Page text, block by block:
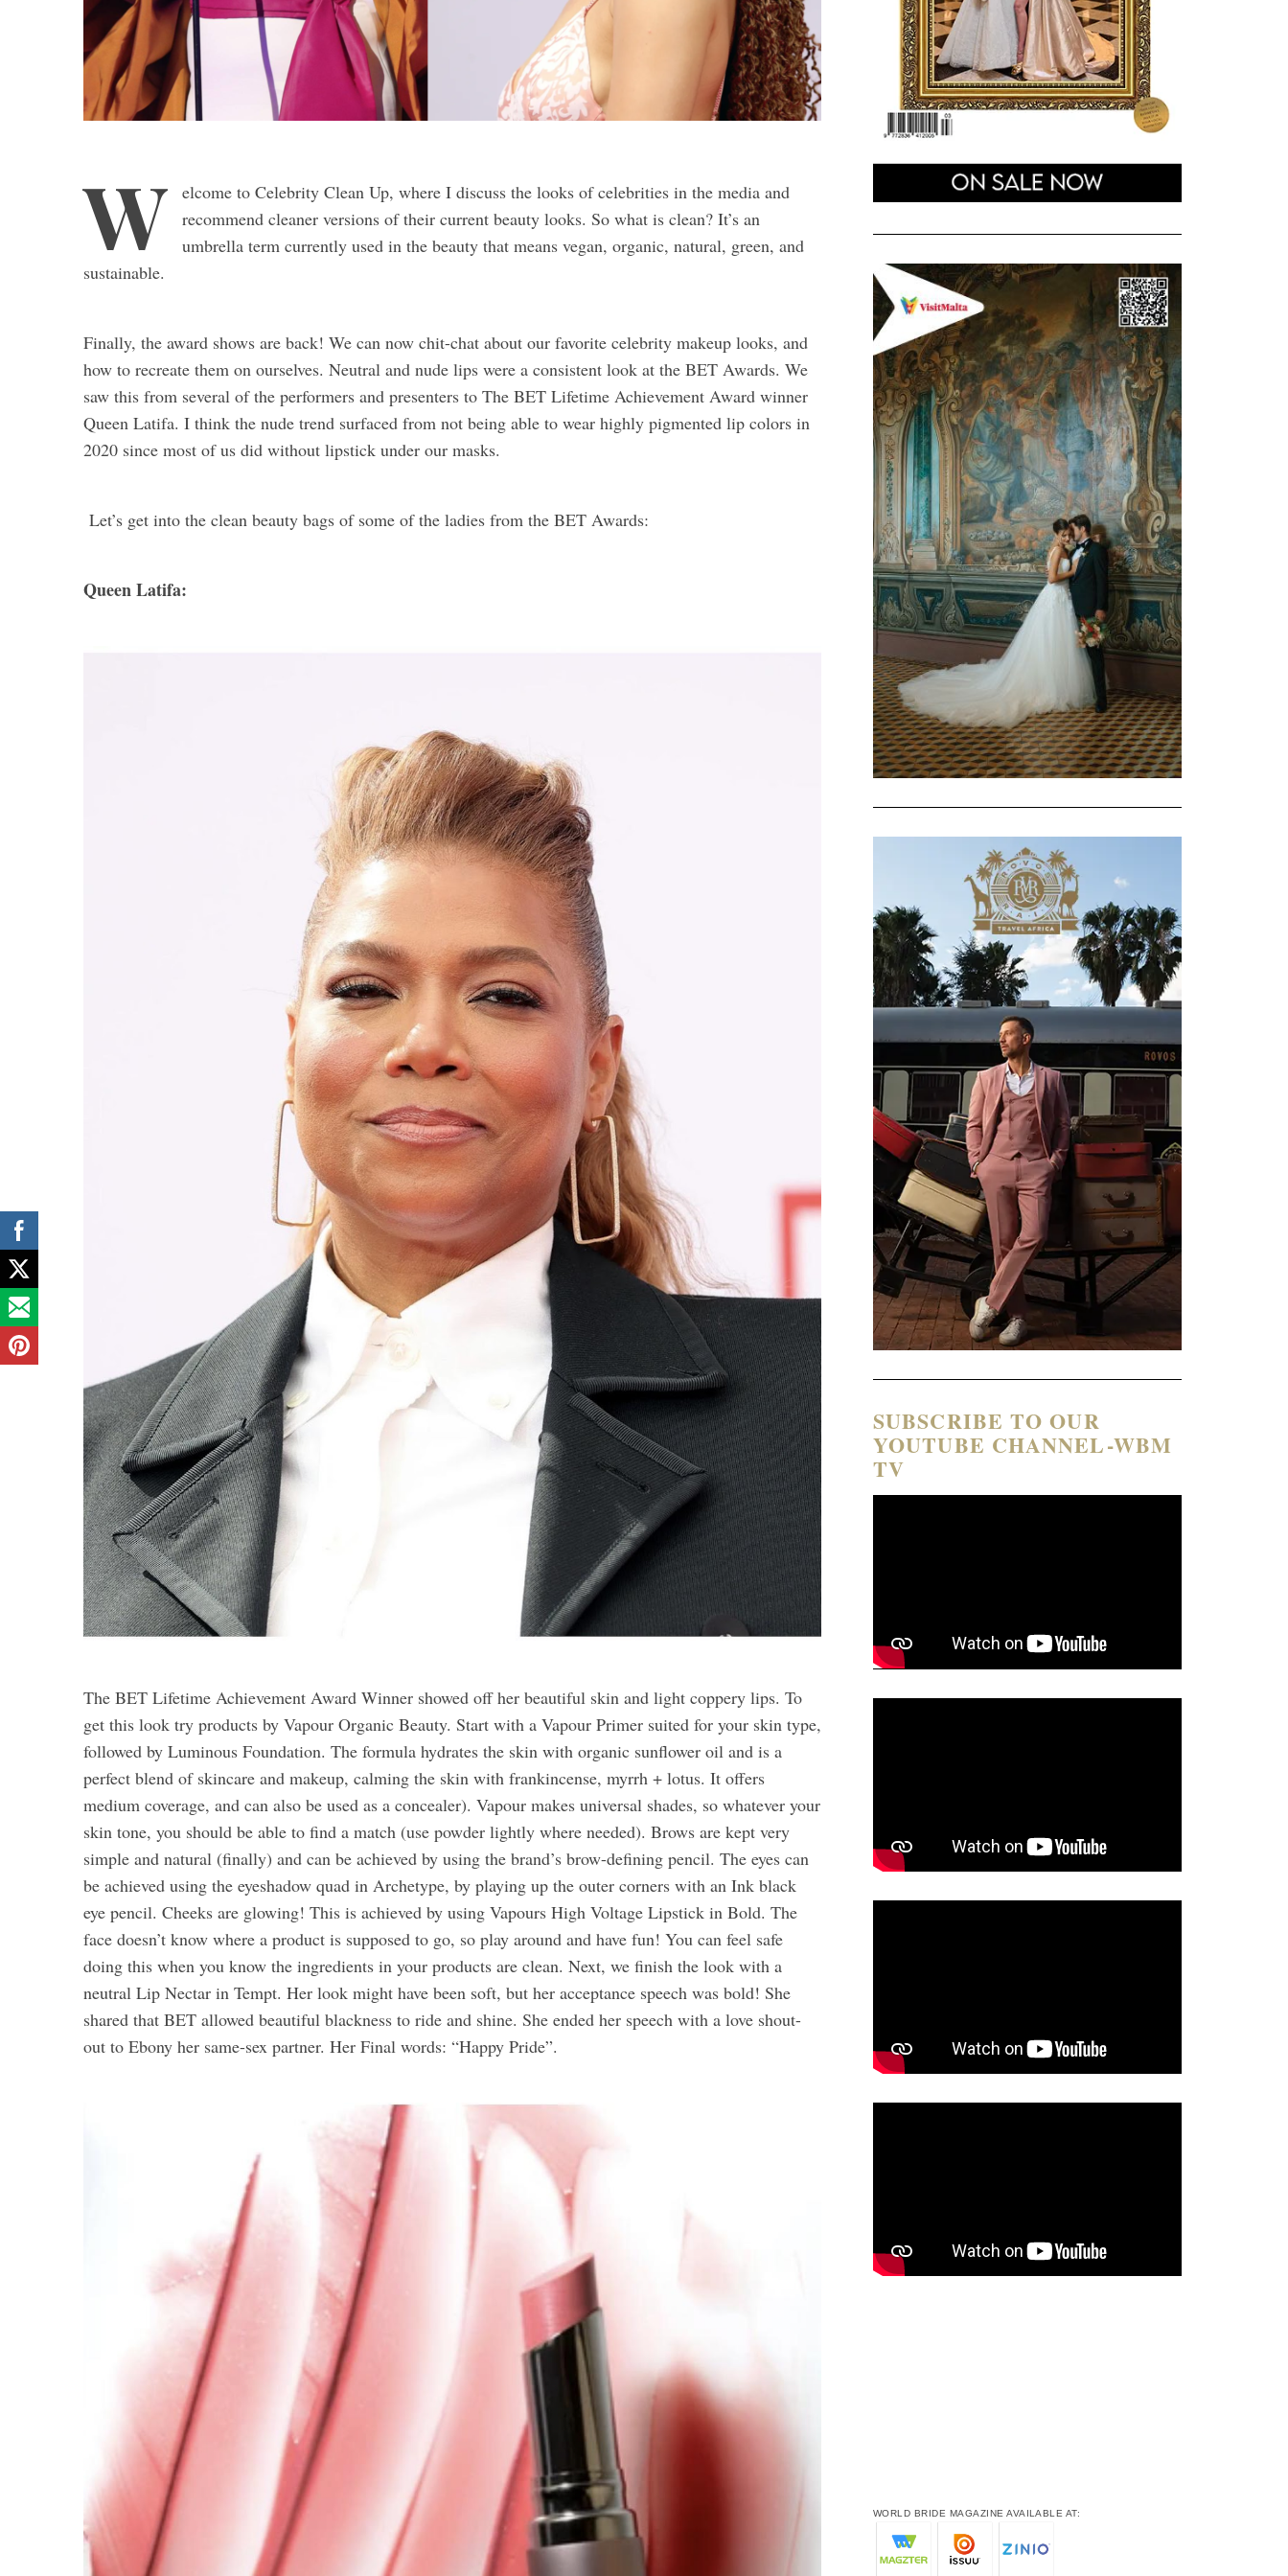
W
elcome to Celebrity Clean Up, where I discuss the looks of celebrities in the media and
recommend cleaner versions of their current beauty looks. So what is clean? It’s an
umbrella term currently used in the beauty that means vegan, organic, natural, green, and
sustainable.
Finally, the award shows are back! We can now chit-chat about our favorite celebrity makeup looks, and
how to recreate them on ourselves. Neutral and nude lips were a consistent look at the BET Awards. We
saw this from several of the performers and presenters to The BET Lifetime Achievement Award winner
Queen Latifa. I think the nude trend surfaced from not being able to wear highly pigmented lip colors in
2020 since most of us did without lipstick under our masks.
Let’s get into the clean beauty bags of some of the ladies from the BET Awards:
Queen Latifa:
The BET Lifetime Achievement Award Winner showed off her beautiful skin and light coppery lips. To
get this look try products by Vapour Organic Beauty. Start with a Vapour Primer suited for your skin type,
followed by Luminous Foundation. The formula hydrates the skin with organic sunflower oil and is a
perfect blend of skincare and makeup, calming the skin with frankincense, myrrh + lotus. It offers
medium coverage, and can also be used as a concealer). Vapour makes universal shades, so whatever your
skin tone, you should be able to find a match (use powder lightly where needed). Brows are kept very
simple and natural (finally) and can be achieved by using the brand’s brow-defining pencil. The eyes can
be achieved using the eyeshadow quad in Archetype, by playing up the outer corners with an Ink black
eye pencil. Cheeks are glowing! This is achieved by using Vapours High Voltage Lipstick in Bold. The
face doesn’t know where a product is supposed to go, so play around and have fun! You can feel safe
doing this when you know the ingredients in your products are clean. Next, we finish the look with a
neutral Lip Nectar in Tempt. Her look might have been soft, but her acceptance speech was bold! She
shared that BET allowed beautiful blackness to ride and shine. She ended her speech with a love shout-
out to Ebony her same-sex partner. Her Final words: “Happy Pride”.
SUBSCRIBE TO OUR
YOUTUBE CHANNEL-WBM
TV
WORLD BRIDE MAGAZINE AVAILABLE AT: